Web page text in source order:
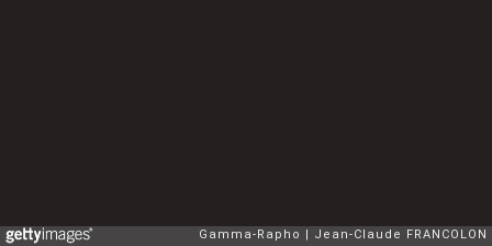
Gamma-Rapho Jean-Claude FRANCOLON